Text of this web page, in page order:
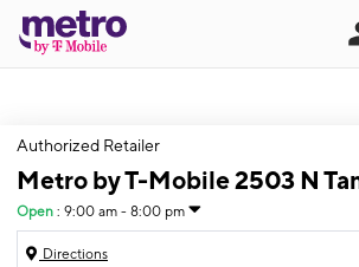
Authorized Retailer
Metro by T-Mobile 2503 N
Open : 9:00 am - 8:00 pm
Directions